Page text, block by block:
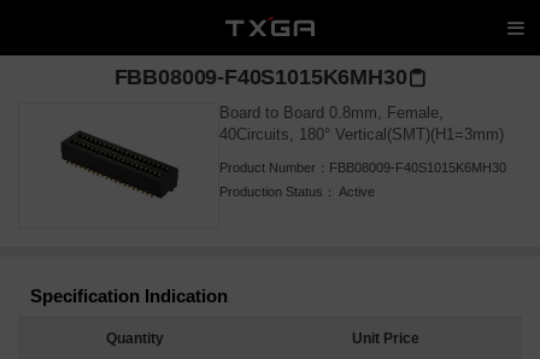
FBB08009-F40S1015K6MH30
Board to Board 0.8mm, Female,
40Circuits, 180° Vertical(SMT)(H1=3mm)
Product Number： FBB08009-F40S1015K6MH30
Production Status： Active
Specification Indication
Quantity Unit Price